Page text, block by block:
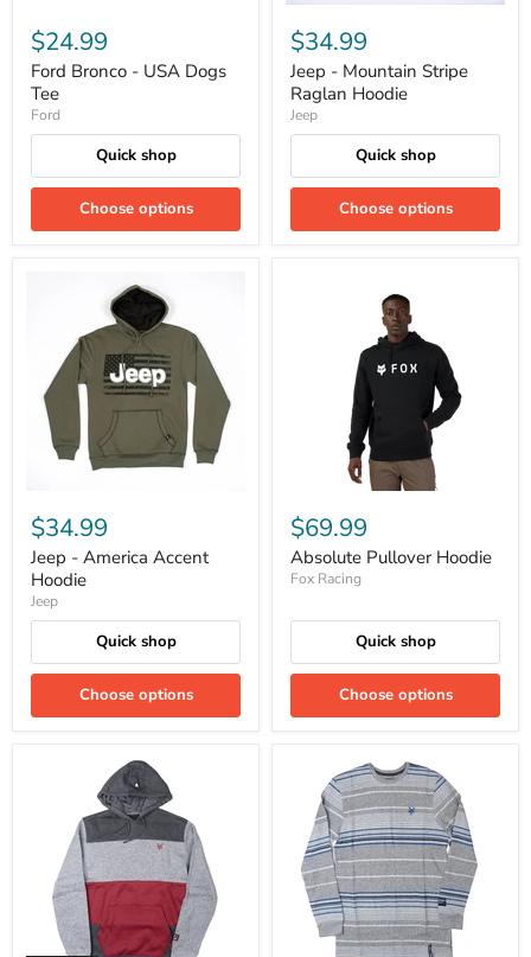
$24.99
Ford Bronco - USA Dogs
Tee
Ford
Quick shop
Choose options
$34.99
Jeep - Mountain Stripe
Raglan Hoodie
Jeep
Quick shop
Choose options
$34.99
Jeep - America Accent
Hoodie
Jeep
Quick shop
Choose options
$69.99
Absolute Pullover Hoodie
Fox Racing
Quick shop
Choose options